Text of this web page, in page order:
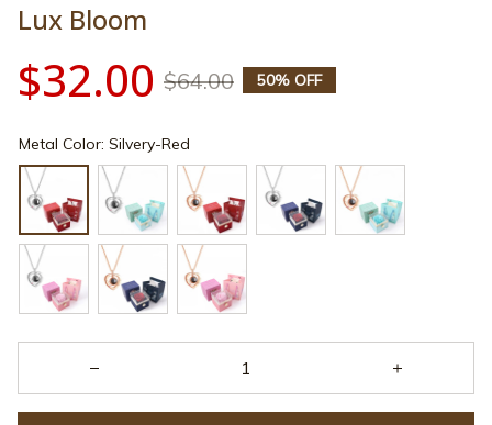
Lux Bloom
$32.00 $64.00 50% OFF
Metal Color: Silvery-Red